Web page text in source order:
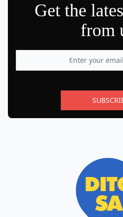
Get the
from